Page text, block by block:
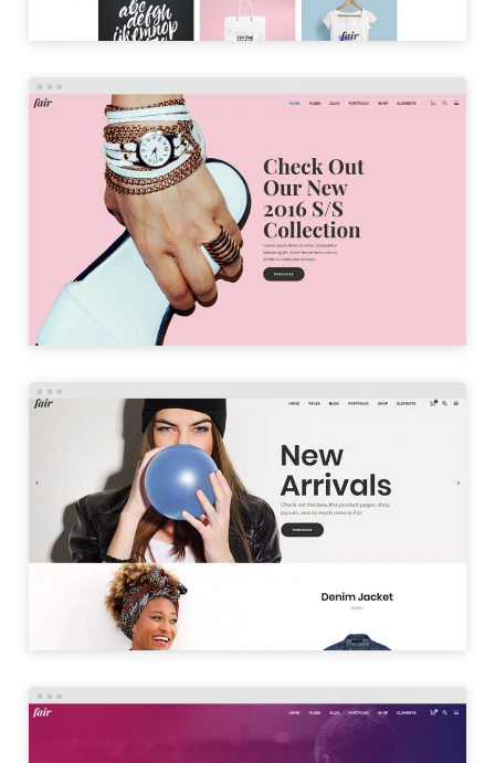
PARALLAX HOME
LAUNCH
SHOP SPLIT
LAUNCH